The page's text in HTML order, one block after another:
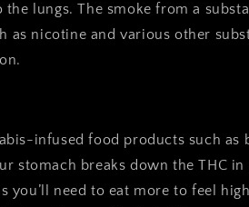
lungs. The smoke from a
as nicotine and various other
infused food products such
stomach breaks down the THC
you’ll need to eat more to feel